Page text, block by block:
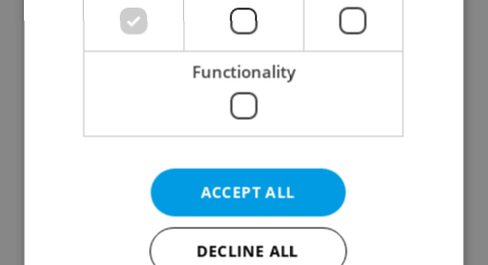
Doctor's office for sale
Rental apartments for sale
Apartment building for sale
Accommodation for sale
Warehouse for sale
Restaurant for sale
Agricultural property for sale
Pruduction facility for sale
Virtual office for sale
Other commercial property for sale
Functionality
ACCEPT ALL
DECLINE ALL